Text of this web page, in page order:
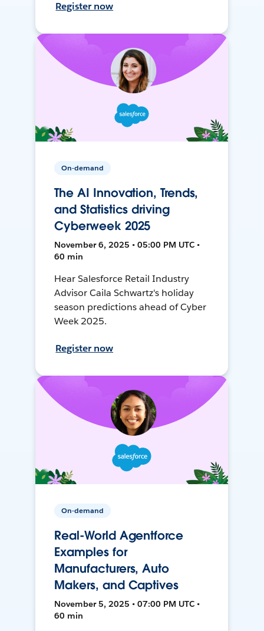
Register now
On-demand
The AI Innovation, Trends,
and Statistics driving
Cyberweek 2025
November 6, 2025 • 05:00 PM UTC •
60 min
Hear Salesforce Retail Industry
Advisor Caila Schwartz's holiday
season predictions ahead of Cyber
Week 2025.
Register now
On-demand
Real-World Agentforce
Examples for
Manufacturers, Auto
Makers, and Captives
November 5, 2025 • 07:00 PM UTC •
60 min